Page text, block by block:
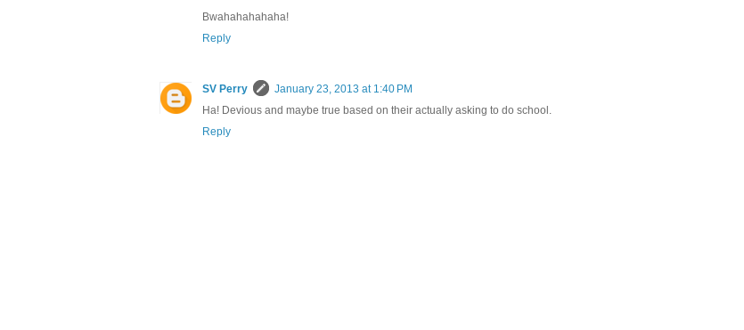
Bwahahahahaha!
Reply
SV Perry
January 23, 2013 at 1:40 PM
Ha! Devious and maybe true based on their actually asking to do school.
Reply